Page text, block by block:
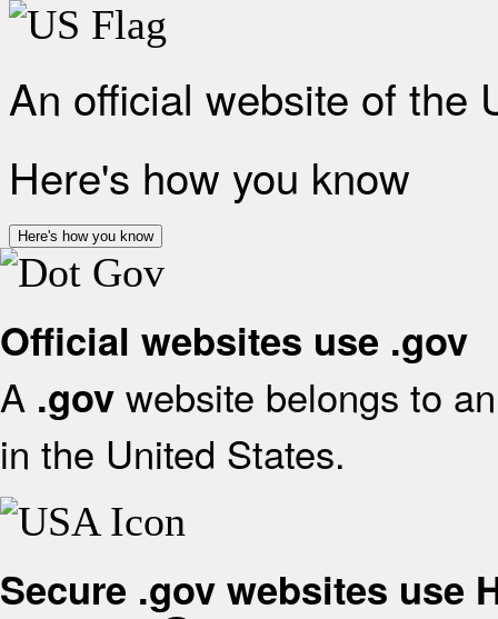
An official website of the
Here's how you know
Here's how you know
Official websites use .gov
A .gov website belongs to
in the United States.
Secure .gov websites use